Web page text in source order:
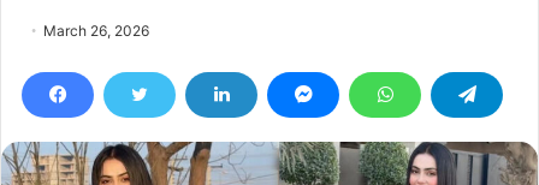
March 26, 2026